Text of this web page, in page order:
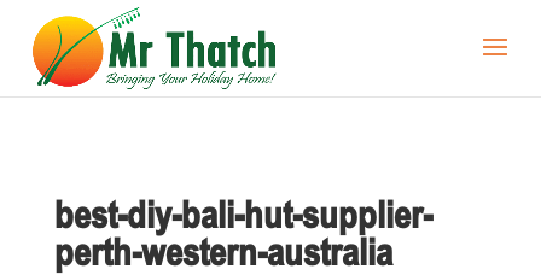
best-diy-bali-hut-supplier-
perth-western-australia